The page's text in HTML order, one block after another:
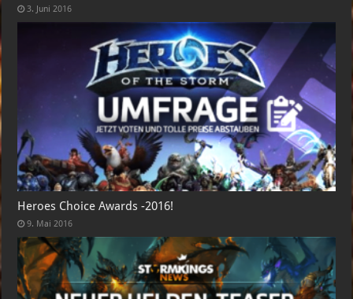
3. Juni 2016
Heroes Choice Awards -2016!
9. Mai 2016